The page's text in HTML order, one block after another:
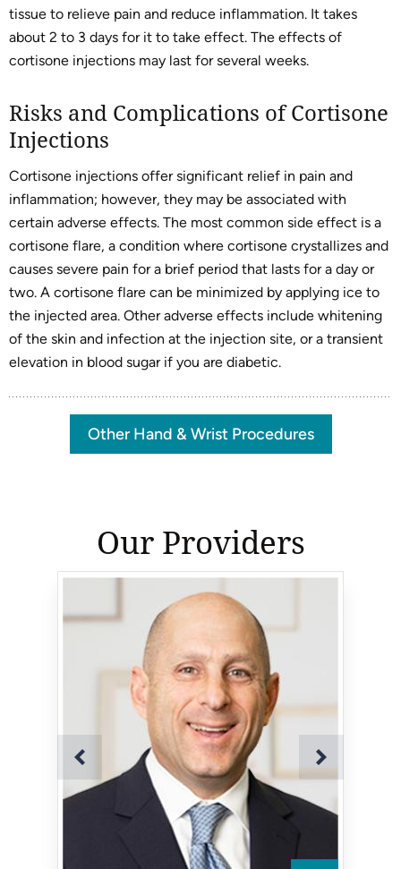
tissue to relieve pain and reduce inflammation. It takes
about 2 to 3 days for it to take effect. The effects of
cortisone injections may last for several weeks.
Risks and Complications of Cortisone
Injections
Cortisone injections offer significant relief in pain and
inflammation; however, they may be associated with
certain adverse effects. The most common side effect is a
cortisone flare, a condition where cortisone crystallizes and
causes severe pain for a brief period that lasts for a day or
two. A cortisone flare can be minimized by applying ice to
the injected area. Other adverse effects include whitening
of the skin and infection at the injection site, or a transient
elevation in blood sugar if you are diabetic.
Other Hand & Wrist Procedures
Our Providers